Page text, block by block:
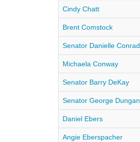
Cindy Chatt
Brent Comstock
Senator Danielle Conrad
Michaela Conway
Senator Barry DeKay
Senator George Dungan
Daniel Ebers
Angie Eberspacher